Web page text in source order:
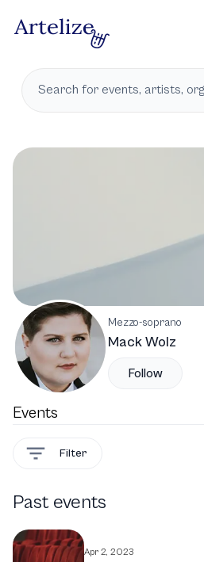
Mezzo-soprano
Mack Wolz
Follow
Events
Filter
Past events
Apr 2, 2023